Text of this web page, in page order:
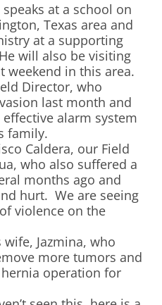
at a school on
Texas area and
at a supporting
will also be visiting
weekend in this area.
Director, who
last month and
alarm system
family.
Caldera, our Field
who also suffered a
months ago and
hurt. We are seeing
violence on the
wife, Jazmina, who
more tumors and
operation for